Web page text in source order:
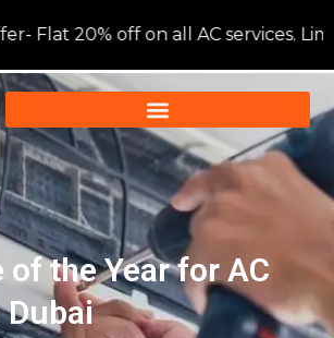
Flat 20% off on all AC services.
of the Year for AC
Dubai